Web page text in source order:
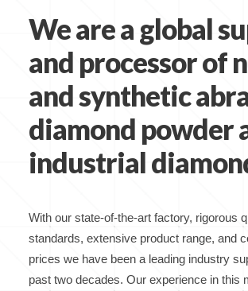
We are a global
and processor of
and synthetic
diamond powder
industrial
With our state-of-the-art factory, rigorous
standards, extensive product range, and
prices we have been a leading industry
past two decades. Our experience in this